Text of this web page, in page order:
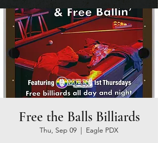
Free the Balls Billiards
Thu, Sep 09
  |
Eagle PDX